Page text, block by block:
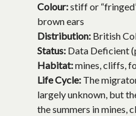
Colour:stiff or
brown ears
Distribution: British
Status: Data Deficient
Habitat:mines, cliffs,
Life Cycle: The
largely unknown, but
the summers in mines,